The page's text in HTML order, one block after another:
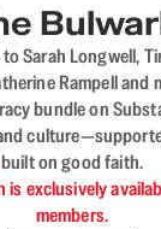
Sarah Longwell,
Rampell and
bundle on
built on good faith.
is exclusively
members.